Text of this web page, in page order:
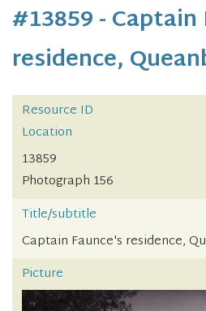
#13859 - Captain
residence,
Resource ID
Location
13859
Photograph 156
Title/subtitle
Captain Faunce's residence,
Picture